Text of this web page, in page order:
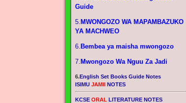
Guide
5. MWONGOZO WA MAPAMBAZUKO
YA MACHWEO
6. Bembea ya maisha mwongozo
7. Mwongozo Wa Nguu Za Jadi
6.English Set Books Guide Notes
ISIMU JAMII NOTES
KCSE ORAL LITERATURE NOTES